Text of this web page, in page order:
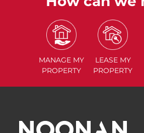
MANAGE MY
PROPERTY
LEASE MY
PROPERTY